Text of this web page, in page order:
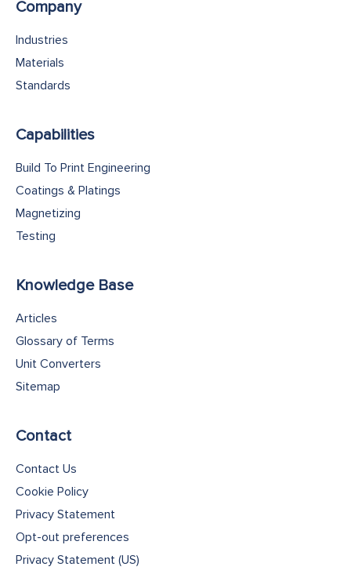
Company
Industries
Materials
Standards
Capabilities
Build To Print Engineering
Coatings & Platings
Magnetizing
Testing
Knowledge Base
Articles
Glossary of Terms
Unit Converters
Sitemap
Contact
Contact Us
Cookie Policy
Privacy Statement
Opt-out preferences
Privacy Statement (US)